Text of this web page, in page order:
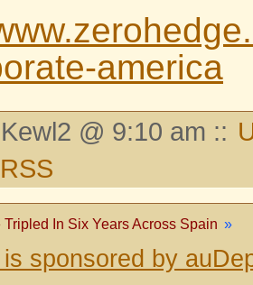
america
@ 9:10 am ::
In Six Years Across Spain »
sponsored by